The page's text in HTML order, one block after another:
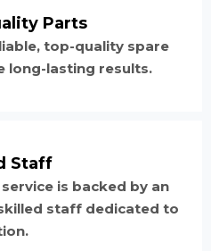
Parts
top-quality spare
long-lasting results.
Staff
is backed by an
staff dedicated to